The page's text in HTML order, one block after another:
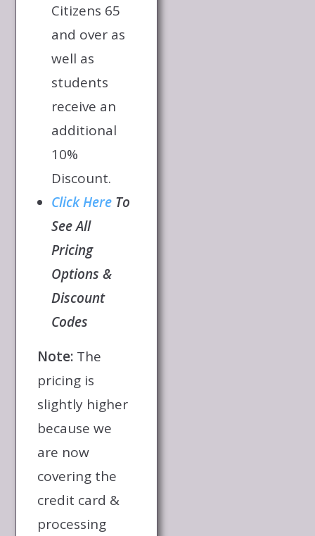
Citizens 65
and over as
well as
students
receive an
additional
10%
Discount.
Click Here To
See All
Pricing
Options &
Discount
Codes
Note: The
pricing is
slightly higher
because we
are now
covering the
credit card &
processing